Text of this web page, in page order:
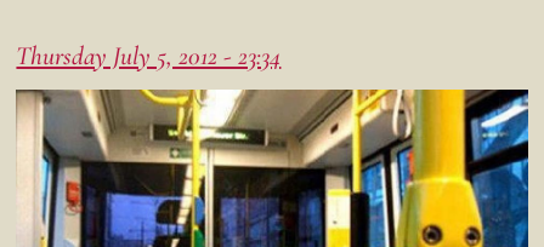
Thursday July 5, 2012 - 23:34